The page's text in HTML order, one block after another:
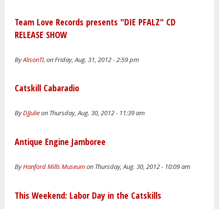
Team Love Records presents "DIE PFALZ" CD
RELEASE SHOW
ByAlisonTLon Friday, Aug. 31, 2012 - 2:59 pm
Catskill Cabaradio
ByDJJulieon Thursday, Aug. 30, 2012 - 11:39 am
Antique Engine Jamboree
ByHanford Mills Museumon Thursday, Aug. 30, 2012 - 10:09 am
This Weekend: Labor Day in the Catskills